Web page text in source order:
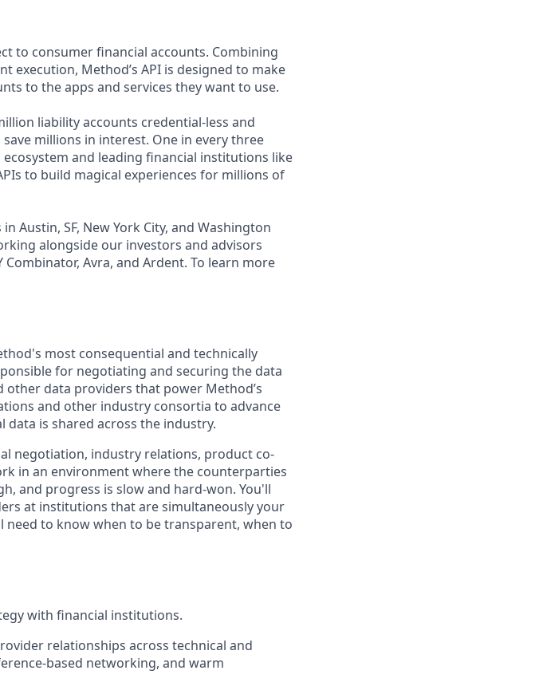
to consumer financial accounts. Combining
execution, Method’s API is designed to make
to the apps and services they want to use.
liability accounts credential-less and
millions in interest. One in every three
and leading financial institutions like
to build magical experiences for millions of
Austin, SF, New York City, and Washington
alongside our investors and advisors
Avra, and Ardent. To learn more
most consequential and technically
for negotiating and securing the data
data providers that power Method’s
and other industry consortia to advance
is shared across the industry.
negotiation, industry relations, product co-
in an environment where the counterparties
and progress is slow and hard-won. You'll
at institutions that are simultaneously your
to know when to be transparent, when to
with financial institutions.
relationships across technical and
based networking, and warm